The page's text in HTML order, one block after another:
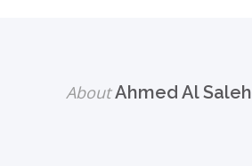
AboutAhmed Al Saleh